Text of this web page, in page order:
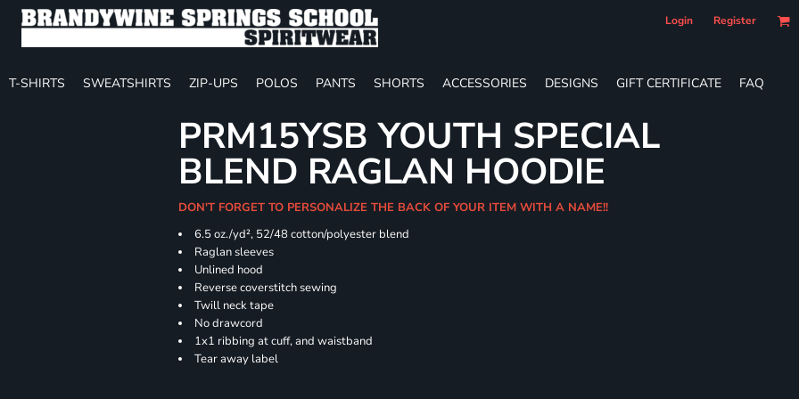
Login Register
T-SHIRTS SWEATSHIRTS ZIP-UPS POLOS PANTS SHORTS ACCESSORIES DESIGNS GIFT CERTIFICATE FAQ
PRM15YSB YOUTH SPECIAL
BLEND RAGLAN HOODIE
DON'T FORGET TO PERSONALIZE THE BACK OF YOUR ITEM WITH A NAME!!
6.5 oz./yd², 52/48 cotton/polyester blend
Raglan sleeves
Unlined hood
Reverse coverstitch sewing
Twill neck tape
No drawcord
1x1 ribbing at cuff, and waistband
Tear away label